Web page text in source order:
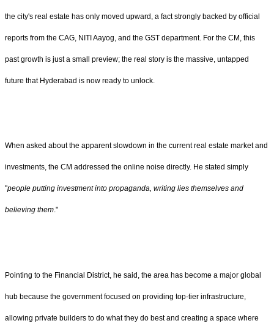
the city's real estate has only moved upward, a fact strongly backed by official
reports from the CAG, NITI Aayog, and the GST department. For the CM, this
past growth is just a small preview; the real story is the massive, untapped
future that Hyderabad is now ready to unlock.
When asked about the apparent slowdown in the current real estate market and
investments, the CM addressed the online noise directly. He stated simply
"people putting investment into propaganda, writing lies themselves and
believing them."
Pointing to the Financial District, he said, the area has become a major global
hub because the government focused on providing top-tier infrastructure,
allowing private builders to do what they do best and creating a space where